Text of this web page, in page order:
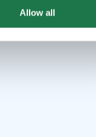
Allow all